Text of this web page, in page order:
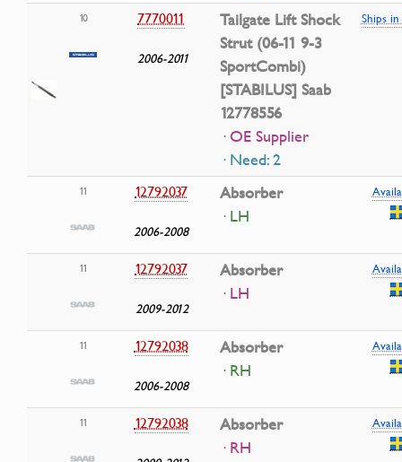
10 7770011
2006-2011
Tailgate Lift Shock
Strut (06-11 9-3
SportCombi)
[STABILUS] Saab
12778556
· OE Supplier
· Need: 2
Ships
11 12792037
2006-2008
Absorber
· LH
11 12792037
2009-2012
Absorber
· LH
11 12792038
2006-2008
Absorber
· RH
11 12792038
Absorber
· RH